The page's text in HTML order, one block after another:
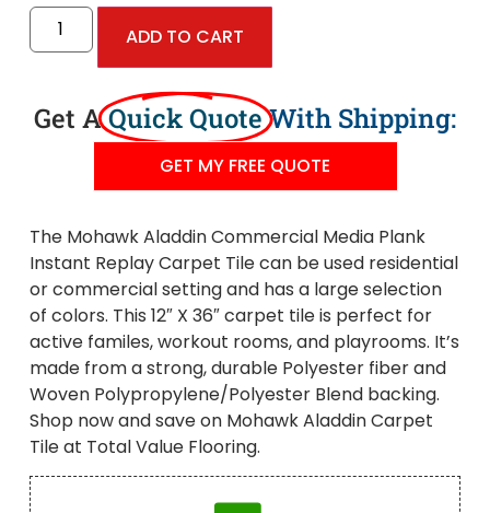
ADD TO CART
Get AQuick QuoteWith Shipping:
GET MY FREE QUOTE
The Mohawk Aladdin Commercial Media Plank
Instant Replay Carpet Tile can be used residential
or commercial setting and has a large selection
of colors. This 12″ X 36″ carpet tile is perfect for
active familes, workout rooms, and playrooms. It’s
made from a strong, durable Polyester fiber and
Woven Polypropylene/Polyester Blend backing.
Shop now and save on Mohawk Aladdin Carpet
Tile at Total Value Flooring.